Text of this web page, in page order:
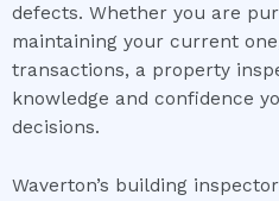
defects. Whether you are
maintaining your current
transactions, a property
knowledge and confidence
decisions.
Waverton’s building